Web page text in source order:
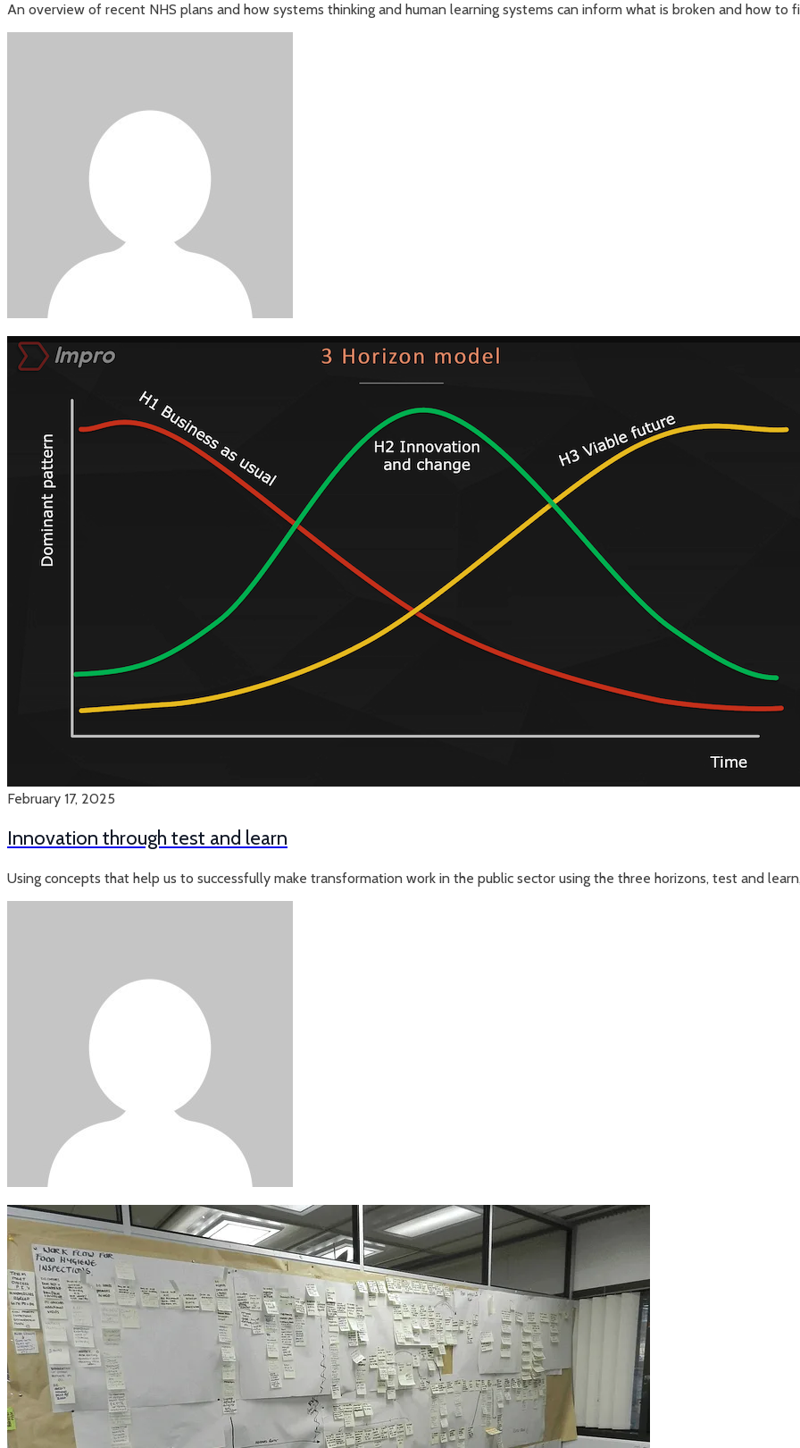
An overview of recent NHS plans and how systems thinking and human learning systems can inform what is broken and how to
February 17, 2025
Innovation through test and learn
Using concepts that help us to successfully make transformation work in the public sector using the three horizons, test and